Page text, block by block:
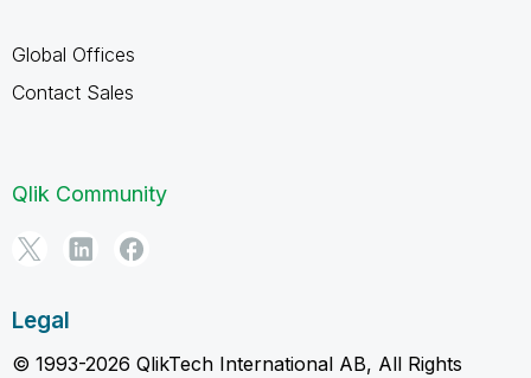
Global Offices
Contact Sales
Qlik Community
Legal
© 1993-2026 QlikTech International AB, All Rights